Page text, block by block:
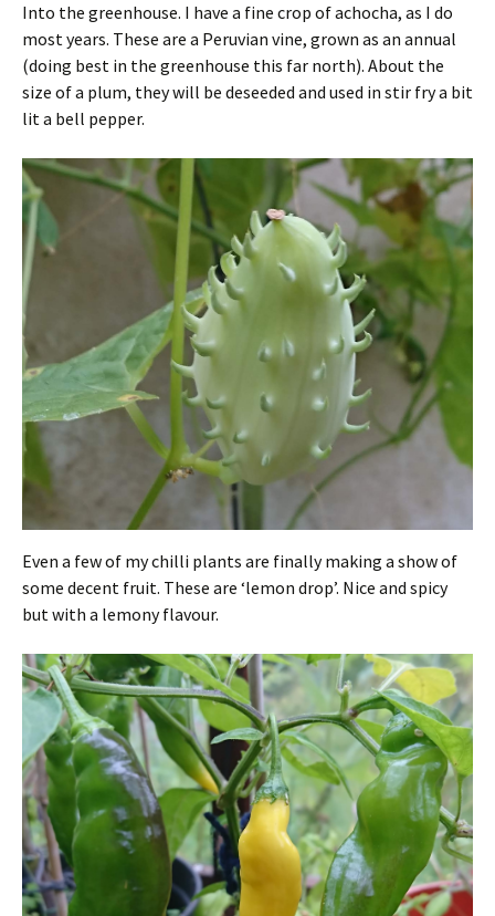
Into the greenhouse. I have a fine crop of achocha, as I do
most years. These are a Peruvian vine, grown as an annual
(doing best in the greenhouse this far north). About the
size of a plum, they will be deseeded and used in stir fry a bit
lit a bell pepper.
Even a few of my chilli plants are finally making a show of
some decent fruit. These are ‘lemon drop’. Nice and spicy
but with a lemony flavour.